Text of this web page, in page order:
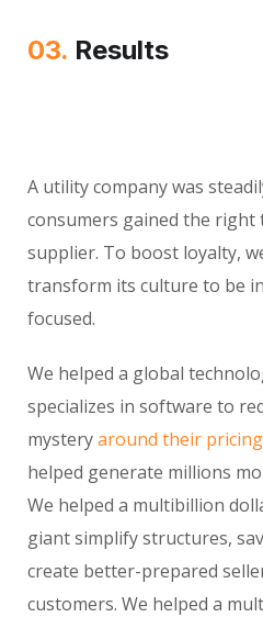
03. Results
A utility company was
consumers gained the
supplier. To boost loyalty,
transform its culture to be
focused.
We helped a global
specializes in software to
mysteryaround their
helped generate millions
We helped a multibillion
giant simplify structures,
create better-prepared
customers. We helped a